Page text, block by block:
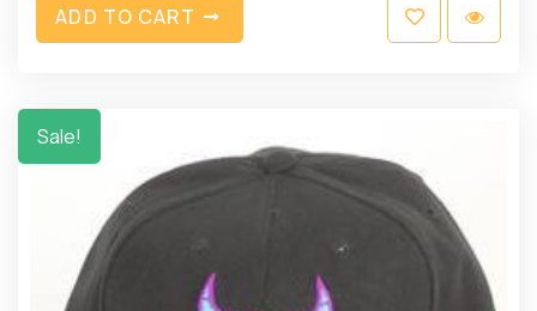
ADD TO CART
Sale!